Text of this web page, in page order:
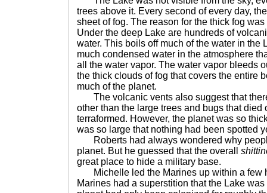
trees above it. Every second of every day,
sheet of fog. The reason for the thick fog
Under the deep Lake are hundreds of
water. This boils off much of the water in the
much condensed water in the atmosphere
all the water vapor. The water vapor bleeds
the thick clouds of fog that covers the entire
much of the planet.
The volcanic vents also suggest that
other than the large trees and bugs that died
terraformed. However, the planet was so
was so large that nothing had been spotted
Roberts had always wondered why
planet. But he guessed that the overall
great place to hide a military base.
Michelle led the Marines up within a few
Marines had a superstition that the Lake